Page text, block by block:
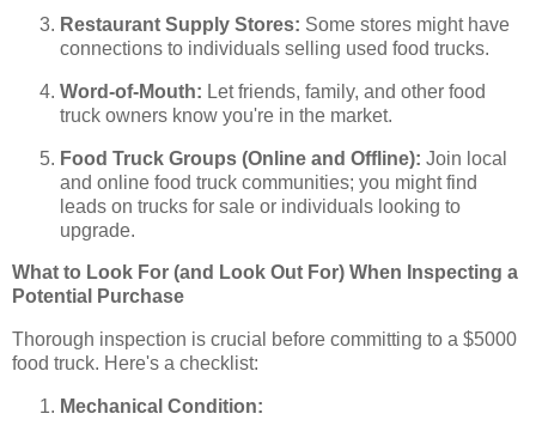
Restaurant Supply Stores: Some stores might have
connections to individuals selling used food trucks.
Word-of-Mouth: Let friends, family, and other food
truck owners know you're in the market.
Food Truck Groups (Online and Offline): Join local
and online food truck communities; you might find
leads on trucks for sale or individuals looking to
upgrade.
What to Look For (and Look Out For) When Inspecting a
Potential Purchase
Thorough inspection is crucial before committing to a $5000
food truck. Here's a checklist:
Mechanical Condition: